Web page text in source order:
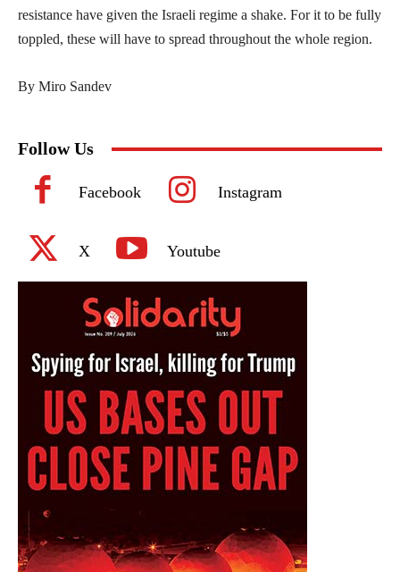
resistance have given the Israeli regime a shake. For it to be fully
toppled, these will have to spread throughout the whole region.
By Miro Sandev
Follow Us
Facebook Instagram
X Youtube